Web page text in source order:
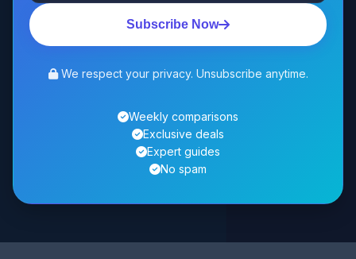
Subscribe Now
We respect your privacy. Unsubscribe anytime.
Weekly comparisons
Exclusive deals
Expert guides
No spam